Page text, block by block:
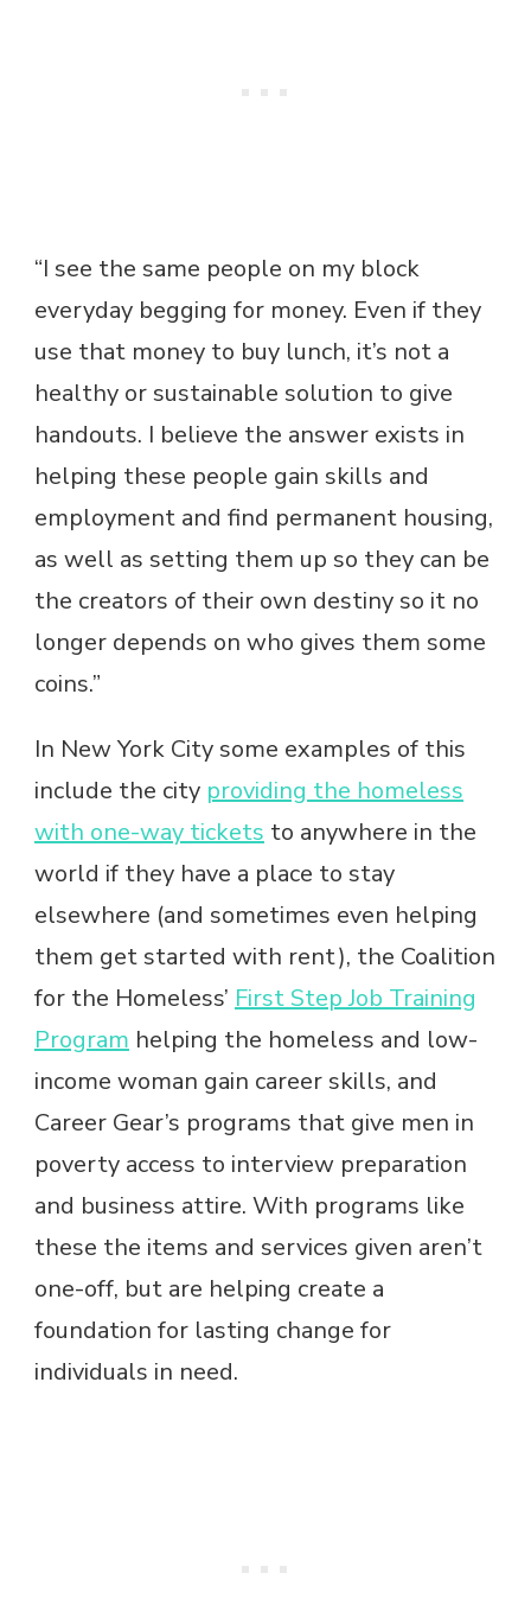
“I see the same people on my block
everyday begging for money. Even if they
use that money to buy lunch, it’s not a
healthy or sustainable solution to give
handouts. I believe the answer exists in
helping these people gain skills and
employment and find permanent housing,
as well as setting them up so they can be
the creators of their own destiny so it no
longer depends on who gives them some
coins.”
In New York City some examples of this
include the city providing the homeless
with one-way tickets to anywhere in the
world if they have a place to stay
elsewhere (and sometimes even helping
them get started with rent), the Coalition
for the Homeless’ First Step Job Training
Program helping the homeless and low-
income woman gain career skills, and
Career Gear’s programs that give men in
poverty access to interview preparation
and business attire. With programs like
these the items and services given aren’t
one-off, but are helping create a
foundation for lasting change for
individuals in need.